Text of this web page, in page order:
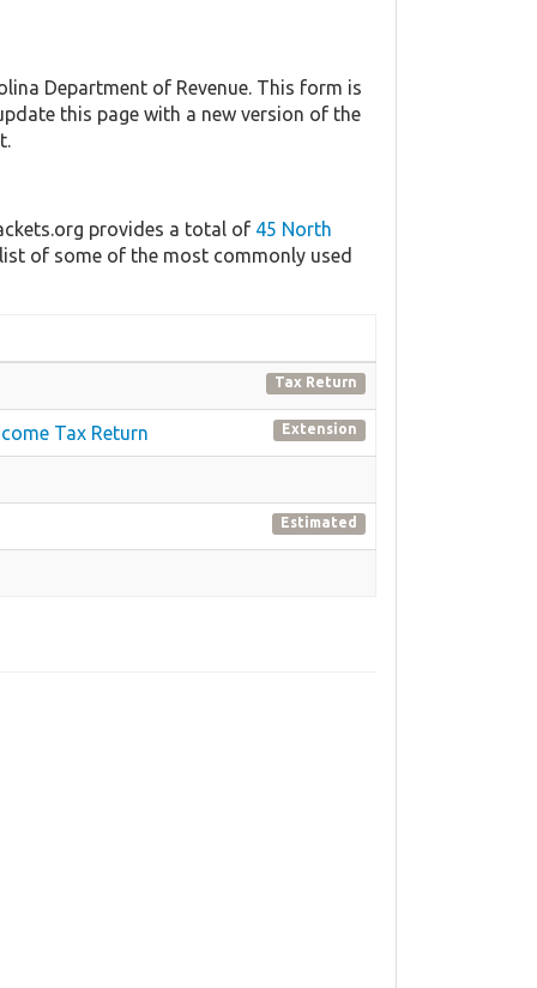
Department of Revenue. This form is
this page with a new version of the
provides a total of 45 North
list of some of the most commonly used
Tax Return
Tax Return Extension
Estimated